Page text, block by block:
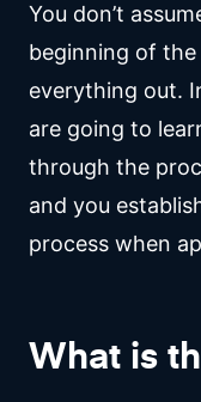
You don’t
beginning of
everything out.
are going to
through the
and you
process when
What is